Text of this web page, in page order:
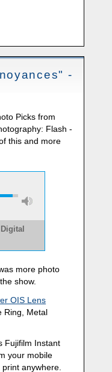
-
Picks from
Flash -
this and more
more photo
show.
OIS Lens
Ring, Metal
Fujifilm Instant
your mobile
anywhere.